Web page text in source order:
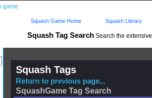
Squash Tag Search Search the extensive
Squash Game Home Squash Library
Squash Tags
Return to previous page...
SquashGame Tag Search